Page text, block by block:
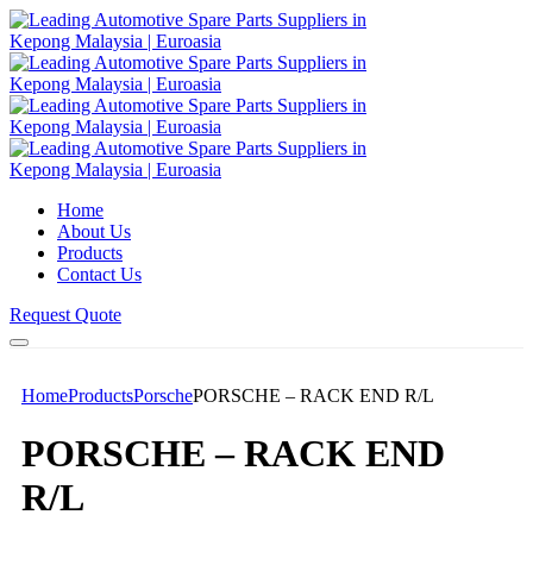
Home
About Us
Products
Contact Us
Request Quote
HomeProductsPorschePORSCHE – RACK END R/L
PORSCHE – RACK END
R/L